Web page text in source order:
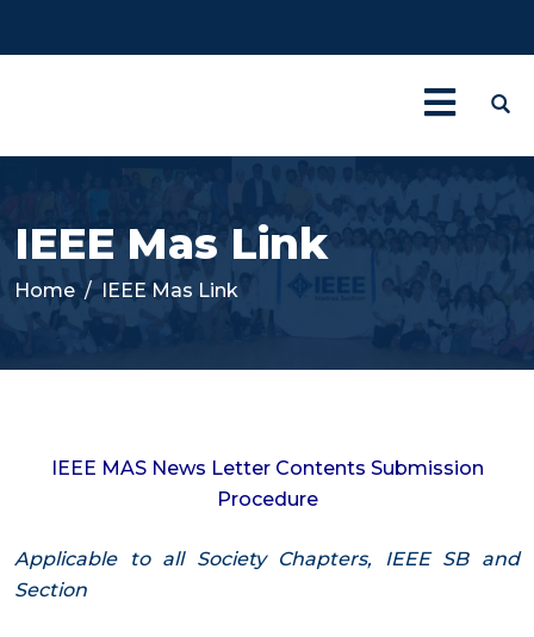
IEEE Mas Link
Home IEEE Mas Link
IEEE MAS News Letter Contents Submission
Procedure
Applicable to all Society Chapters, IEEE SB and
Section